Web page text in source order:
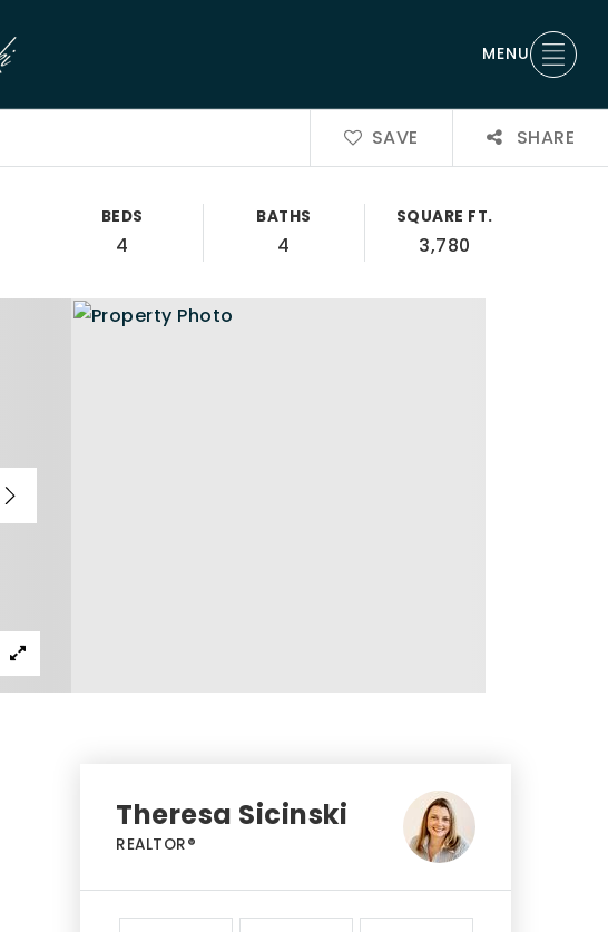
MENU
SAVE SHARE
BEDS
4
BATHS
4
SQUARE FT.
3,780
Theresa Sicinski
REALTOR®